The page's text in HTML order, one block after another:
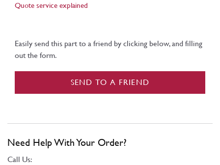
Quote service explained
Easily send this part to a friend by clicking below, and filling
out the form.
SEND TO A FRIEND
Need Help With Your Order?
Call Us: